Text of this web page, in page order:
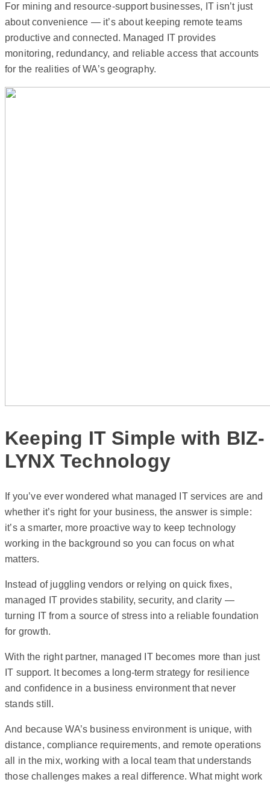
For mining and resource-support businesses, IT isn’t just
about convenience — it’s about keeping remote teams
productive and connected. Managed IT provides
monitoring, redundancy, and reliable access that accounts
for the realities of WA’s geography.
Keeping IT Simple with BIZ-
LYNX Technology
If you’ve ever wondered what managed IT services are and
whether it’s right for your business, the answer is simple:
it’s a smarter, more proactive way to keep technology
working in the background so you can focus on what
matters.
Instead of juggling vendors or relying on quick fixes,
managed IT provides stability, security, and clarity —
turning IT from a source of stress into a reliable foundation
for growth.
With the right partner, managed IT becomes more than just
IT support. It becomes a long-term strategy for resilience
and confidence in a business environment that never
stands still.
And because WA’s business environment is unique, with
distance, compliance requirements, and remote operations
all in the mix, working with a local team that understands
those challenges makes a real difference. What might work